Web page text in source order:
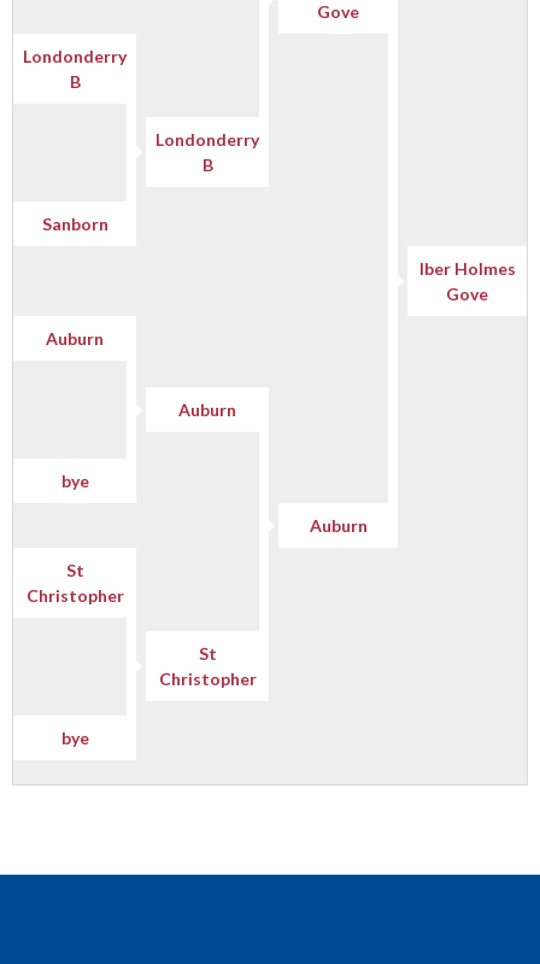
Gove
Londonderry
B
Londonderry
B
Sanborn
Iber Holmes
Gove
Auburn
Auburn
bye
Auburn
St
Christopher
St
Christopher
bye